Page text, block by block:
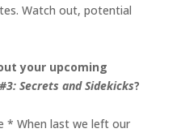
Watch out, potential
your upcoming
Secrets and Sidekicks?
* When last we left our